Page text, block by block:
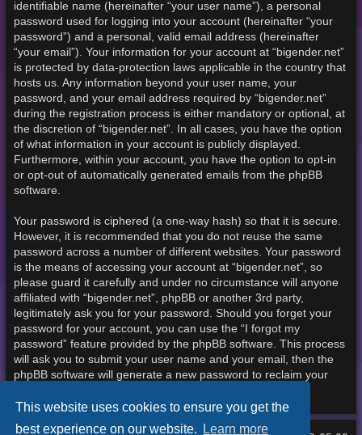
This website uses cookies to ensure you get the
best experience on our website. Learn more
identifiable name (hereinafter “your user name”), a personal
password used for logging into your account (hereinafter “your
password”) and a personal, valid email address (hereinafter
“your email”). Your information for your account at “bigender.net”
is protected by data-protection laws applicable in the country that
hosts us. Any information beyond your user name, your
password, and your email address required by “bigender.net”
during the registration process is either mandatory or optional, at
the discretion of “bigender.net”. In all cases, you have the option
of what information in your account is publicly displayed.
Furthermore, within your account, you have the option to opt-in
or opt-out of automatically generated emails from the phpBB
software.
Your password is ciphered (a one-way hash) so that it is secure.
However, it is recommended that you do not reuse the same
password across a number of different websites. Your password
is the means of accessing your account at “bigender.net”, so
please guard it carefully and under no circumstance will anyone
affiliated with “bigender.net”, phpBB or another 3rd party,
legitimately ask you for your password. Should you forget your
password for your account, you can use the “I forgot my
password” feature provided by the phpBB software. This process
will ask you to submit your user name and your email, then the
phpBB software will generate a new password to reclaim your